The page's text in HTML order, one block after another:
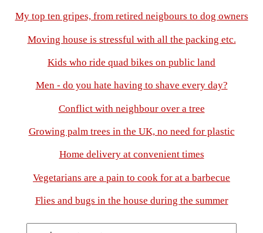
My top ten gripes, from retired neigbours to dog owners
Moving house is stressful with all the packing etc.
Kids who ride quad bikes on public land
Men - do you hate having to shave every day?
Conflict with neighbour over a tree
Growing palm trees in the UK, no need for plastic
Home delivery at convenient times
Vegetarians are a pain to cook for at a barbecue
Flies and bugs in the house during the summer